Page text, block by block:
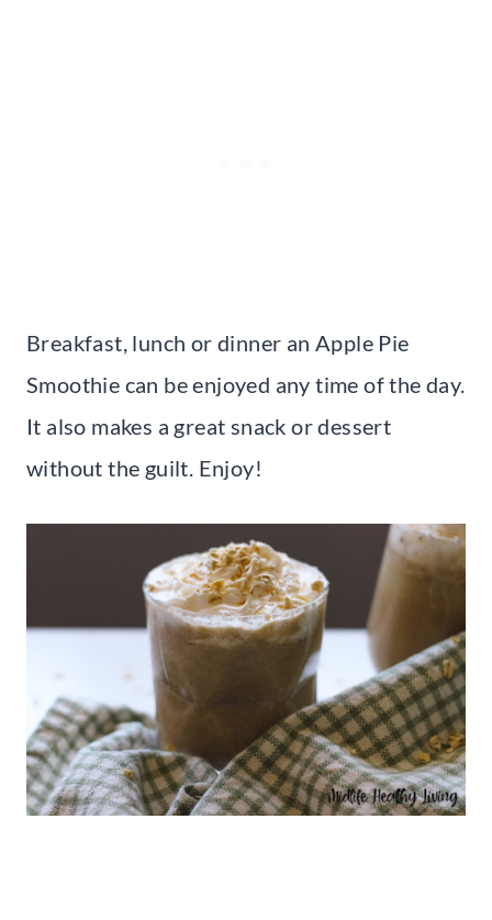
Breakfast, lunch or dinner an Apple Pie
Smoothie can be enjoyed any time of the day.
It also makes a great snack or dessert
without the guilt. Enjoy!